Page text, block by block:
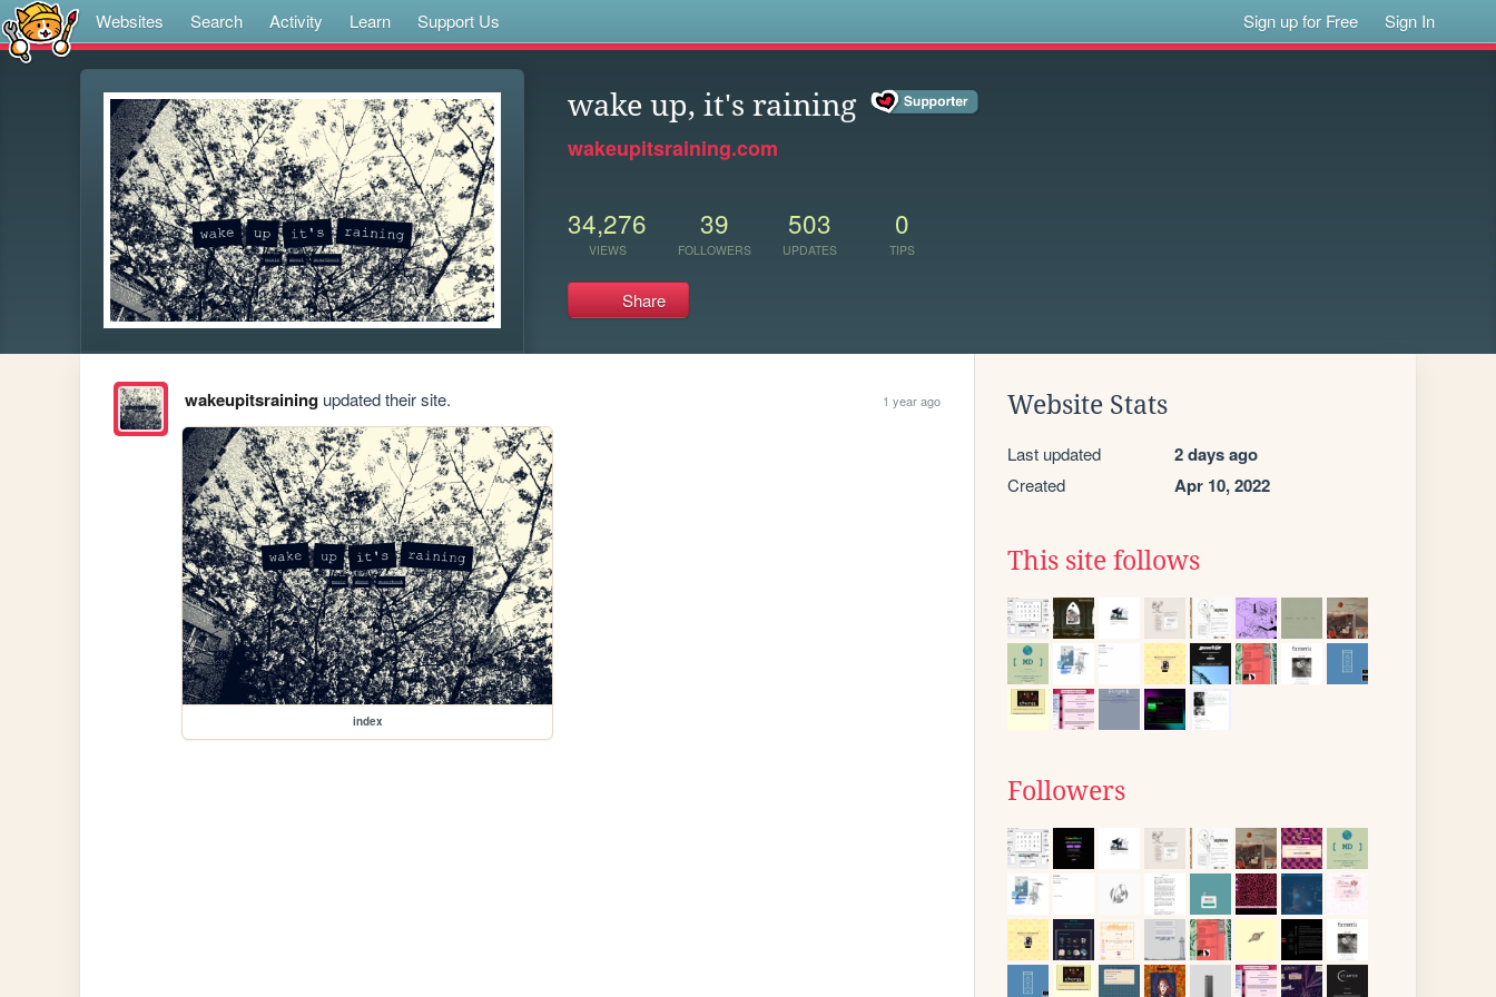
Websites Search Activity Learn Support Us Sign up for Free Sign In
wake up, it's raining
wakeupitsraining.com
34,276
VIEWS
39
FOLLOWERS
503
UPDATES
0
TIPS
Share
wakeupitsrainingupdated their site. 1 year ago
index
Website Stats
Last updated 2 days ago
Created Apr 10, 2022
This site follows
Followers